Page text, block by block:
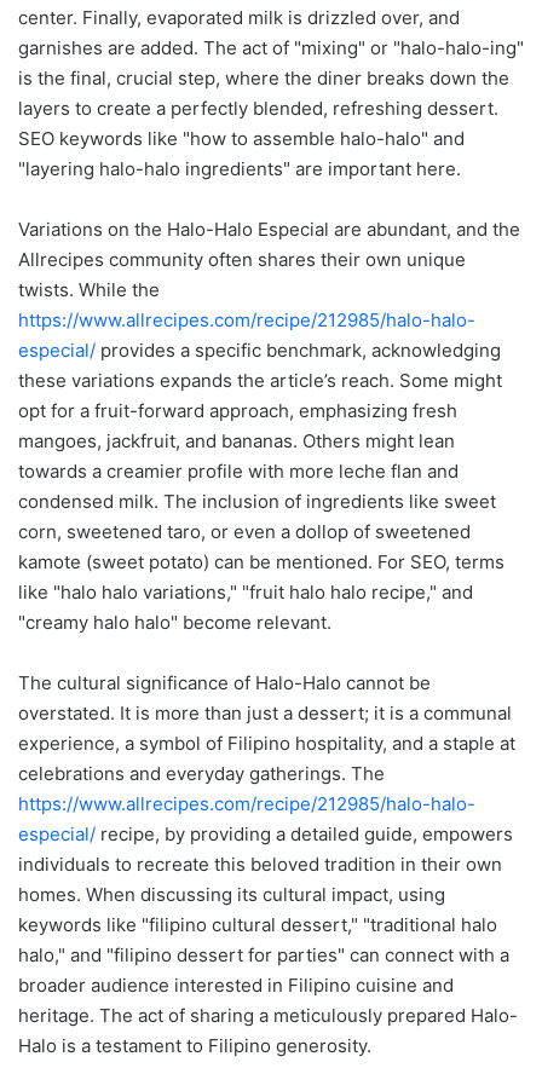
center. Finally, evaporated milk is drizzled over, and
garnishes are added. The act of "mixing" or "halo-halo-ing"
is the final, crucial step, where the diner breaks down the
layers to create a perfectly blended, refreshing dessert.
SEO keywords like "how to assemble halo-halo" and
"layering halo-halo ingredients" are important here.
Variations on the Halo-Halo Especial are abundant, and the
Allrecipes community often shares their own unique
twists. While the
https://www.allrecipes.com/recipe/212985/halo-halo-
especial/ provides a specific benchmark, acknowledging
these variations expands the article’s reach. Some might
opt for a fruit-forward approach, emphasizing fresh
mangoes, jackfruit, and bananas. Others might lean
towards a creamier profile with more leche flan and
condensed milk. The inclusion of ingredients like sweet
corn, sweetened taro, or even a dollop of sweetened
kamote (sweet potato) can be mentioned. For SEO, terms
like "halo halo variations," "fruit halo halo recipe," and
"creamy halo halo" become relevant.
The cultural significance of Halo-Halo cannot be
overstated. It is more than just a dessert; it is a communal
experience, a symbol of Filipino hospitality, and a staple at
celebrations and everyday gatherings. The
https://www.allrecipes.com/recipe/212985/halo-halo-
especial/ recipe, by providing a detailed guide, empowers
individuals to recreate this beloved tradition in their own
homes. When discussing its cultural impact, using
keywords like "filipino cultural dessert," "traditional halo
halo," and "filipino dessert for parties" can connect with a
broader audience interested in Filipino cuisine and
heritage. The act of sharing a meticulously prepared Halo-
Halo is a testament to Filipino generosity.